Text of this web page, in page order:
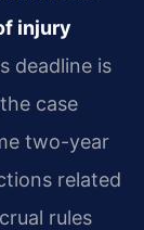
injury
deadline is
case
two-year
related
rules